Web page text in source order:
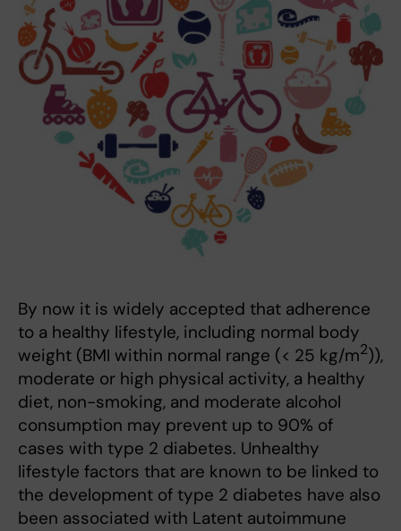
By now it is widely accepted that adherence
to a healthy lifestyle, including normal body
weight (BMI within normal range (< 25 kg/m2)),
moderate or high physical activity, a healthy
diet, non-smoking, and moderate alcohol
consumption may prevent up to 90% of
cases with type 2 diabetes. Unhealthy
lifestyle factors that are known to be linked to
the development of type 2 diabetes have also
been associated with Latent autoimmune